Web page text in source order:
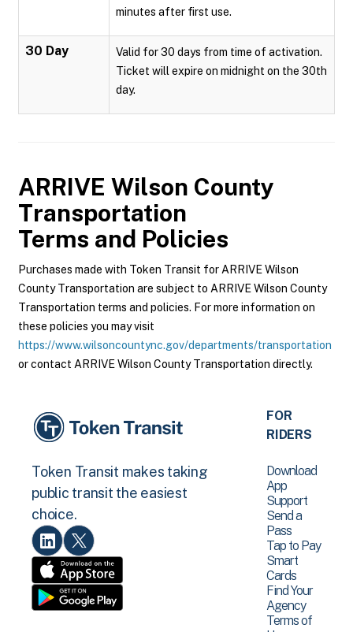
minutes after first use.
30 Day
Valid for 30 days from time of activation.
Ticket will expire on midnight on the 30th
day.
ARRIVE Wilson County
Transportation
Terms and Policies
Purchases made with Token Transit for ARRIVE Wilson
County Transportation are subject to ARRIVE Wilson County
Transportation terms and policies. For more information on
these policies you may visit
https://www.wilsoncountync.gov/departments/transportation
or contact ARRIVE Wilson County Transportation directly.
Token Transit makes taking
public transit the easiest
choice.
FOR
RIDERS
Download
App
Support
Send a
Pass
Tap to Pay
Smart
Cards
Find Your
Agency
Terms of